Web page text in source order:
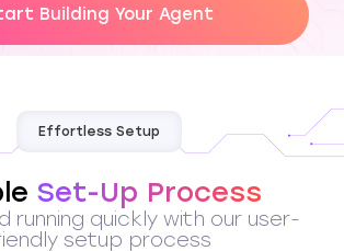
Building Your Agent
Effortless Setup
Set-Up Process
running quickly with our user-
setup process